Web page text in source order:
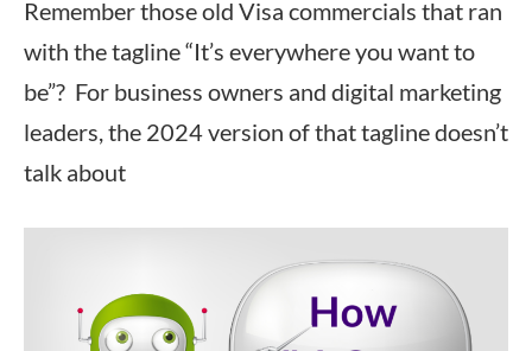
Remember those old Visa commercials that ran
with the tagline “It’s everywhere you want to
be”? For business owners and digital marketing
leaders, the 2024 version of that tagline doesn’t
talk about